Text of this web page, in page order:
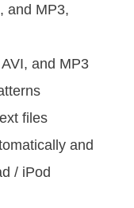
and MP3,
and MP3
files
and
/ iPod